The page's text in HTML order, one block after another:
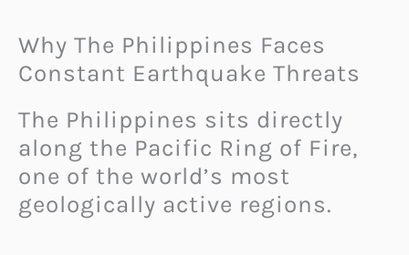
Why The Philippines Faces
Constant Earthquake Threats
The Philippines sits directly
along the Pacific Ring of Fire,
one of the world’s most
geologically active regions.